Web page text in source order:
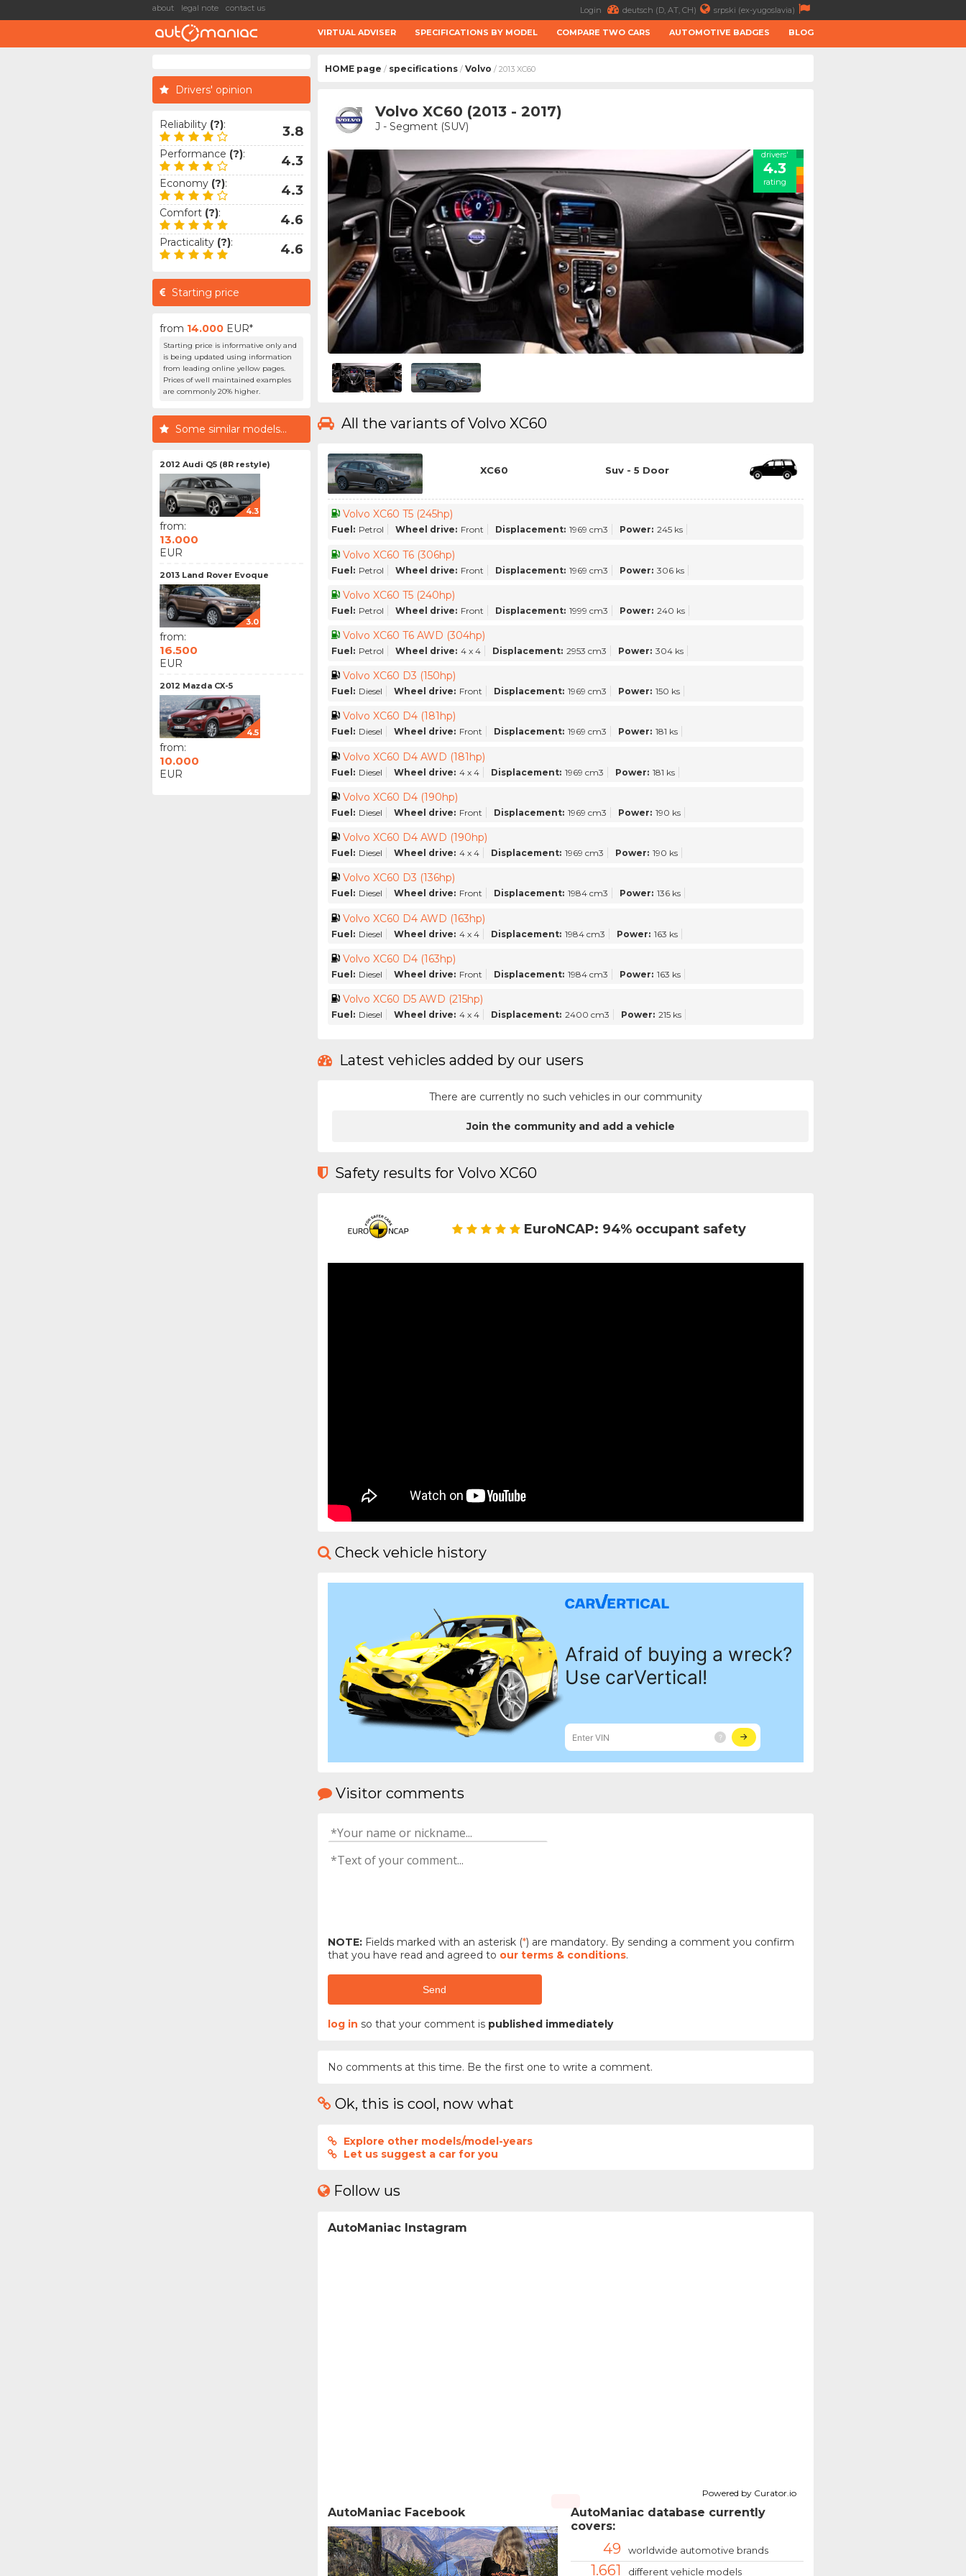
about legal note contact us Login deutsch (D, AT, CH) srpski (ex-yugoslavia)
VIRTUAL ADVISER SPECIFICATIONS BY MODEL COMPARE TWO CARS AUTOMOTIVE BADGES BLOG
Drivers' opinion
Reliability (?): 3.8
Performance (?): 4.3
Economy (?): 4.3
Comfort (?): 4.6
Practicality (?): 4.6
Starting price
from 14.000 EUR*
Starting price is informative only and
is being updated using information
from leading online yellow pages.
Prices of well maintained examples
are commonly 20% higher.
Some similar models...
2012 Audi Q5 (8R restyle)
4.3
from:
13.000
EUR
2013 Land Rover Evoque
3.0
from:
16.500
EUR
2012 Mazda CX-5
4.5
from:
10.000
EUR
HOME page / specifications / Volvo / 2013 XC60
Volvo XC60 (2013 - 2017)
J - Segment (SUV)
drivers'
4.3
rating
All the variants of Volvo XC60
XC60 Suv - 5 Door
Volvo XC60 T5 (245hp)
Fuel: Petrol Wheel drive: Front Displacement: 1969 cm3 Power: 245 ks
Volvo XC60 T6 (306hp)
Fuel: Petrol Wheel drive: Front Displacement: 1969 cm3 Power: 306 ks
Volvo XC60 T5 (240hp)
Fuel: Petrol Wheel drive: Front Displacement: 1999 cm3 Power: 240 ks
Volvo XC60 T6 AWD (304hp)
Fuel: Petrol Wheel drive: 4 x 4 Displacement: 2953 cm3 Power: 304 ks
Volvo XC60 D3 (150hp)
Fuel: Diesel Wheel drive: Front Displacement: 1969 cm3 Power: 150 ks
Volvo XC60 D4 (181hp)
Fuel: Diesel Wheel drive: Front Displacement: 1969 cm3 Power: 181 ks
Volvo XC60 D4 AWD (181hp)
Fuel: Diesel Wheel drive: 4 x 4 Displacement: 1969 cm3 Power: 181 ks
Volvo XC60 D4 (190hp)
Fuel: Diesel Wheel drive: Front Displacement: 1969 cm3 Power: 190 ks
Volvo XC60 D4 AWD (190hp)
Fuel: Diesel Wheel drive: 4 x 4 Displacement: 1969 cm3 Power: 190 ks
Volvo XC60 D3 (136hp)
Fuel: Diesel Wheel drive: Front Displacement: 1984 cm3 Power: 136 ks
Volvo XC60 D4 AWD (163hp)
Fuel: Diesel Wheel drive: 4 x 4 Displacement: 1984 cm3 Power: 163 ks
Volvo XC60 D4 (163hp)
Fuel: Diesel Wheel drive: Front Displacement: 1984 cm3 Power: 163 ks
Volvo XC60 D5 AWD (215hp)
Fuel: Diesel Wheel drive: 4 x 4 Displacement: 2400 cm3 Power: 215 ks
Latest vehicles added by our users
There are currently no such vehicles in our community
Join the community and add a vehicle
Safety results for Volvo XC60
EuroNCAP: 94% occupant safety
Check vehicle history
Visitor comments
NOTE:Fields marked with an asterisk (*) are mandatory. By sending a comment you confirm
that you have read and agreed to our terms & conditions.
Send
log in so that your comment is published immediately
No comments at this time. Be the first one to write a comment.
Ok, this is cool, now what
Explore other models/model-years
Let us suggest a car for you
Follow us
AutoManiac Instagram
Powered by Curator.io
AutoManiac Facebook
AutoManiac database currently
covers:
49 worldwide automotive brands
1.661 different vehicle models